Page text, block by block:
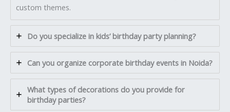
custom themes.
Do you specialize in kids’ birthday party planning?
Can you organize corporate birthday events in Noida?
What types of decorations do you provide for
birthday parties?